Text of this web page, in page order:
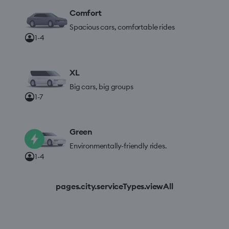
1-4
Comfort
Spacious cars, comfortable rides
1-7
XL
Big cars, big groups
1-4
Green
Environmentally-friendly rides.
pages.city.serviceTypes.viewAll